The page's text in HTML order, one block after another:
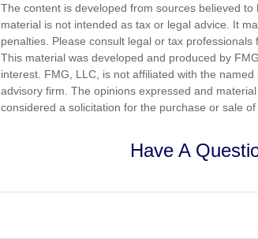
The content is developed from sources believed
material is not intended as tax or legal advice. It
penalties. Please consult legal or tax
This material was developed and produced by
interest. FMG, LLC, is not affiliated with the
advisory firm. The opinions expressed and
considered a solicitation for the purchase or sale
Have A